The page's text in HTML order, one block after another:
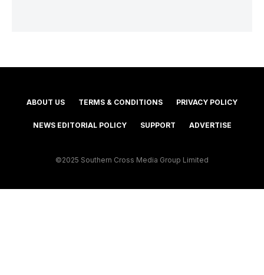
ABOUT US TERMS & CONDITIONS PRIVACY POLICY
NEWS EDITORIAL POLICY SUPPORT ADVERTISE
©2025 Southern Cross Media Group Limited